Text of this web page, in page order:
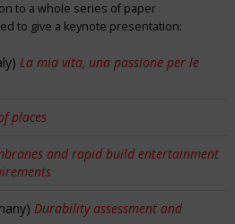
to a whole series of paper
to give a keynote presentation:
La mia vita, una passione per le
places
and rapid build entertainment
Durability assessment and